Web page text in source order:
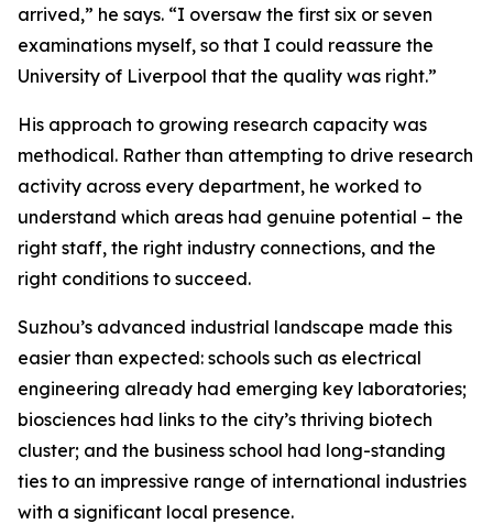
arrived,” he says. “I oversaw the first six or seven
examinations myself, so that I could reassure the
University of Liverpool that the quality was right.”
His approach to growing research capacity was
methodical. Rather than attempting to drive research
activity across every department, he worked to
understand which areas had genuine potential – the
right staff, the right industry connections, and the
right conditions to succeed.
Suzhou’s advanced industrial landscape made this
easier than expected: schools such as electrical
engineering already had emerging key laboratories;
biosciences had links to the city’s thriving biotech
cluster; and the business school had long-standing
ties to an impressive range of international industries
with a significant local presence.